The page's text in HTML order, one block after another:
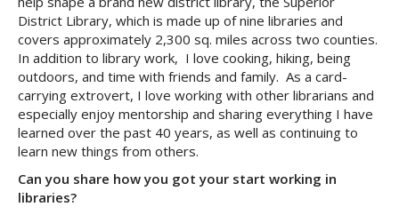
District Library, which is made up of nine libraries and
covers approximately 2,300 sq. miles across two counties.
In addition to library work, I love cooking, hiking, being
outdoors, and time with friends and family. As a card-
carrying extrovert, I love working with other librarians and
especially enjoy mentorship and sharing everything I have
learned over the past 40 years, as well as continuing to
learn new things from others.
Can you share how you got your start working in
libraries?